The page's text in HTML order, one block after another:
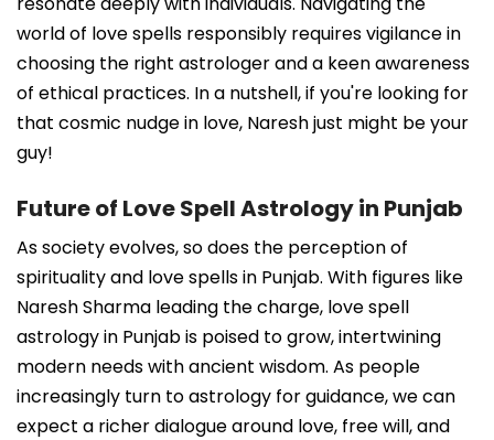
world of love spells responsibly requires vigilance in
choosing the right astrologer and a keen awareness
of ethical practices. In a nutshell, if you're looking for
that cosmic nudge in love, Naresh just might be your
guy!
Future of Love Spell Astrology in Punjab
As society evolves, so does the perception of
spirituality and love spells in Punjab. With figures like
Naresh Sharma leading the charge, love spell
astrology in Punjab is poised to grow, intertwining
modern needs with ancient wisdom. As people
increasingly turn to astrology for guidance, we can
expect a richer dialogue around love, free will, and